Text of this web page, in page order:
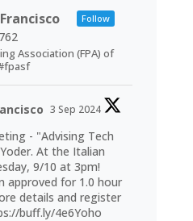
Follow
762
Association (FPA) of
3 Sep 2024
- "Advising Tech
At the Italian
9/10 at 3pm!
approved for 1.0 hour
details and register
buff.ly/4e6Yoho